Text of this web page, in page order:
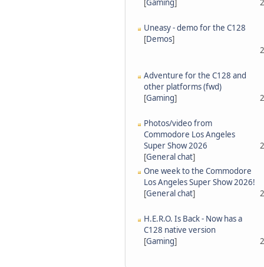
[Gaming]
Uneasy - demo for the C128
[Demos]
Adventure for the C128 and
other platforms (fwd)
[Gaming]
Photos/video from
Commodore Los Angeles
Super Show 2026
[General chat]
One week to the Commodore
Los Angeles Super Show 2026!
[General chat]
H.E.R.O. Is Back - Now has a
C128 native version
[Gaming]